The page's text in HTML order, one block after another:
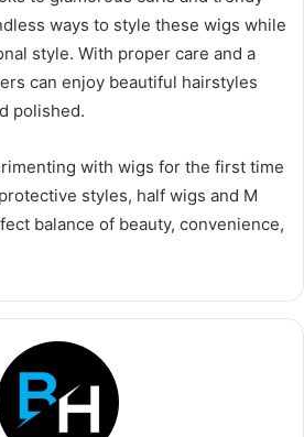
ways to style these wigs while
style. With proper care and a
can enjoy beautiful hairstyles
polished.
with wigs for the first time
styles, half wigs and M
balance of beauty, convenience,